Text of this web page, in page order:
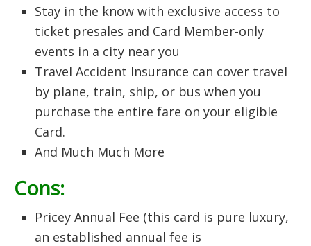
Stay in the know with exclusive access to
ticket presales and Card Member-only
events in a city near you
Travel Accident Insurance can cover travel
by plane, train, ship, or bus when you
purchase the entire fare on your eligible
Card.
And Much Much More
Cons:
Pricey Annual Fee (this card is pure luxury,
an established annual fee is